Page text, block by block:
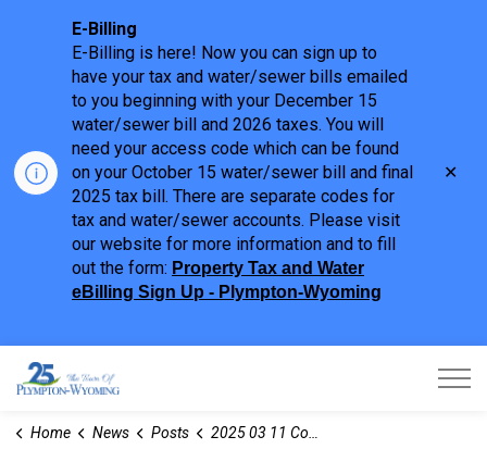
E-Billing
E-Billing is here! Now you can sign up to
have your tax and water/sewer bills emailed
to you beginning with your December 15
water/sewer bill and 2026 taxes. You will
need your access code which can be found
on your October 15 water/sewer bill and final
2025 tax bill. There are separate codes for
tax and water/sewer accounts. Please visit
our website for more information and to fill
out the form: Property Tax and Water
eBilling Sign Up - Plympton-Wyoming
Home News Posts 2025 03 11 Committee of Adjustment Notices